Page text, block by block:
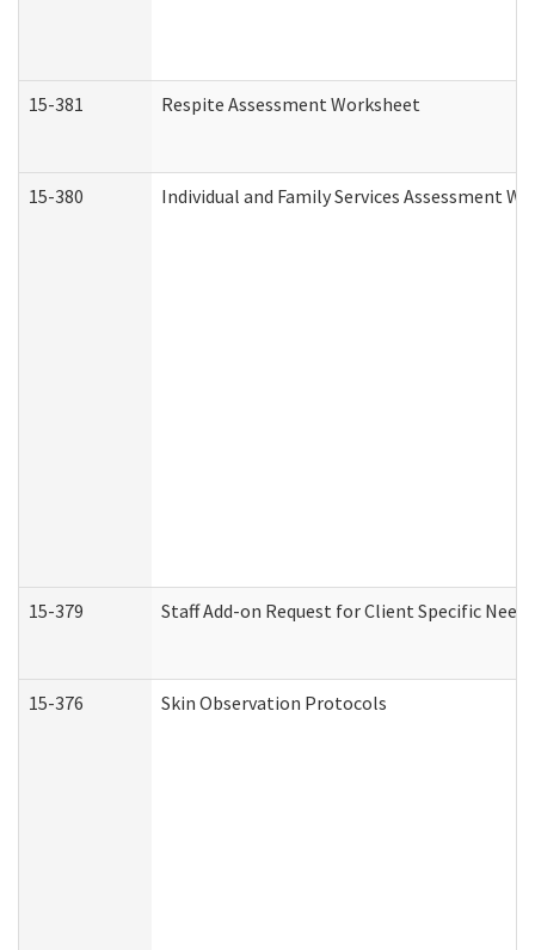
15-381 Respite Assessment Worksheet
15-380 Individual and Family Services Assessment
15-379 Staff Add-on Request for Client Specific
15-376 Skin Observation Protocols